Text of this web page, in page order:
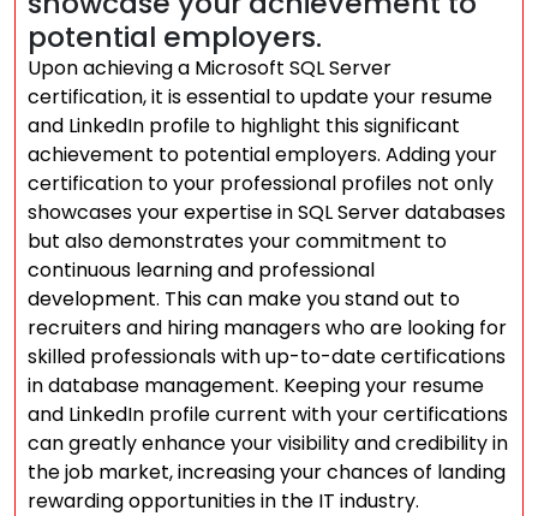
potential employers.
Upon achieving a Microsoft SQL Server
certification, it is essential to update your resume
and LinkedIn profile to highlight this significant
achievement to potential employers. Adding your
certification to your professional profiles not only
showcases your expertise in SQL Server databases
but also demonstrates your commitment to
continuous learning and professional
development. This can make you stand out to
recruiters and hiring managers who are looking for
skilled professionals with up-to-date certifications
in database management. Keeping your resume
and LinkedIn profile current with your certifications
can greatly enhance your visibility and credibility in
the job market, increasing your chances of landing
rewarding opportunities in the IT industry.